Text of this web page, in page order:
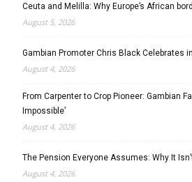
Ceuta and Melilla: Why Europe’s African
August 5, 2026
Gambian Promoter Chris Black Celebrates
August 4, 2026
From Carpenter to Crop Pioneer: Gambian
Impossible’
August 4, 2026
The Pension Everyone Assumes: Why It
August 4, 2026